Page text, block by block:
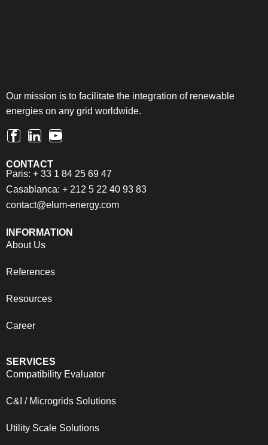
Our mission is to facilitate the integration of renewable
energies on any grid worldwide.
INFORMATION
About Us
References
Resources
Career
SERVICES
Compatibility Evaluator
C&I / Microgrids Solutions
Utility Scale Solutions
CONTACT
Paris: + 33 1 84 25 69 47
Casablanca: + 212 5 22 40 93 83
contact@elum-energy.com